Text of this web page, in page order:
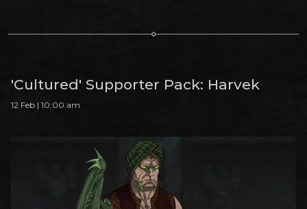
'Cultured' Supporter Pack: Harvek
12 Feb | 10:00 am